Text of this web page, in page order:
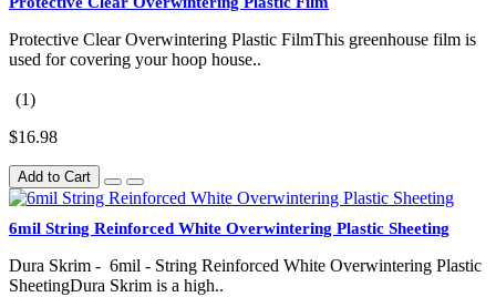
Protective Clear Overwintering Plastic FilmThis greenhouse film is
used for covering your hoop house..
(1)
$16.98
Add to Cart
6mil String Reinforced White Overwintering Plastic Sheeting
Dura Skrim - 6mil - String Reinforced White Overwintering Plastic
SheetingDura Skrim is a high..